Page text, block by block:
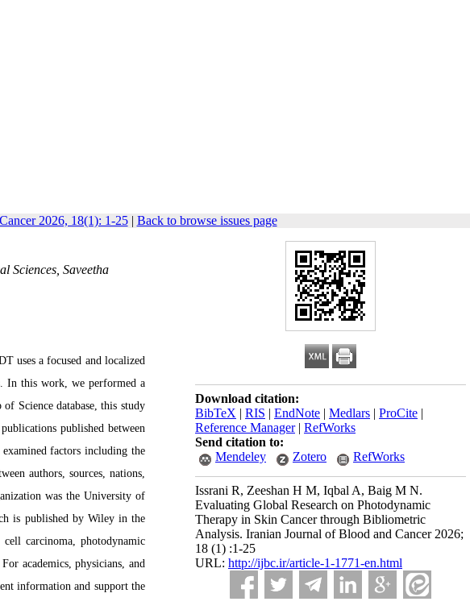
2026, 18(1): 1-25| Back to browse issues page
Download citation:
BibTeX | RIS | EndNote | Medlars | ProCite |
Reference Manager| RefWorks
Send citation to:
Mendeley
Zotero RefWorks
Issrani R, Zeeshan H M, Iqbal A, Baig M N.
Evaluating Global Research on Photodynamic
Therapy in Skin Cancer through Bibliometric
Analysis. Iranian Journal of Blood and Cancer 2026;
18 (1) :1-25
URL: http://ijbc.ir/article-1-1771-en.html
Sciences, Saveetha
uses a focused and localized
In this work, we performed a
Science database, this study
published between
factors including the
authors, sources, nations,
was the University of
is published by Wiley in the
carcinoma, photodynamic
academics, physicians, and
information and support the